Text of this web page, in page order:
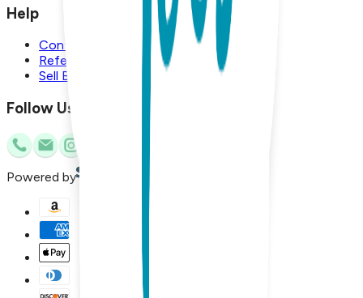
Help
Contact Us
Referral Program
Sell Boogie Toes
Follow Us
Powered by